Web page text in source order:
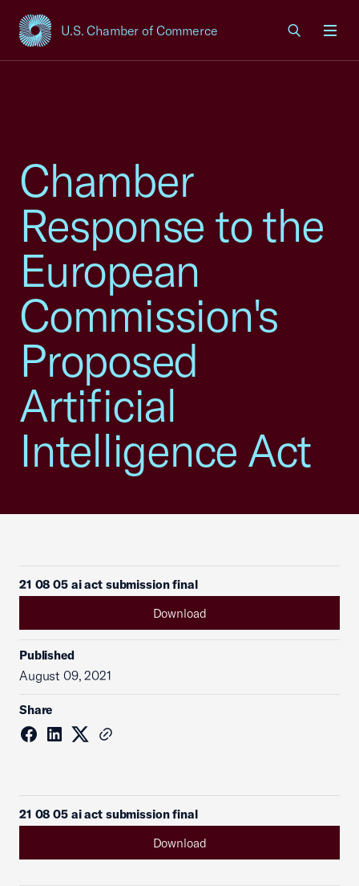
U.S. Chamber of Commerce
USCC Homepage
Chamber
Response to the
European
Commission's
Proposed
Artificial
Intelligence Act
21 08 05 ai act submission final
Download
Published
August 09, 2021
Share
21 08 05 ai act submission final
Download